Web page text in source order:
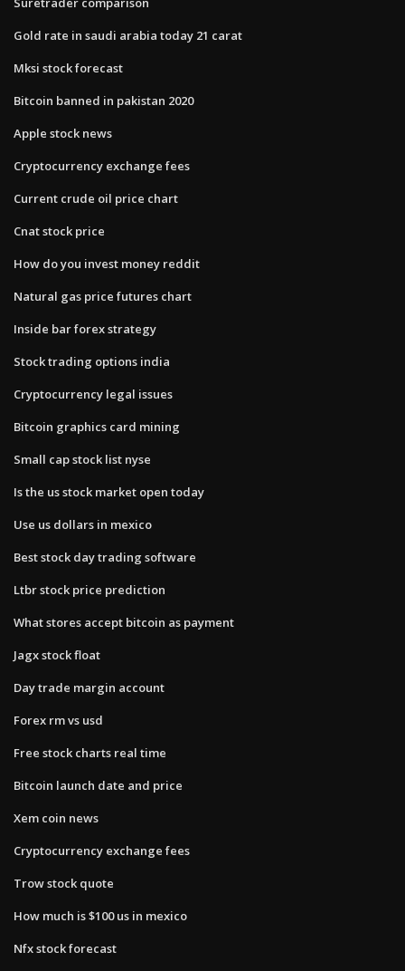
Gold rate in saudi arabia today 21 carat
Mksi stock forecast
Bitcoin banned in pakistan 2020
Apple stock news
Cryptocurrency exchange fees
Current crude oil price chart
Cnat stock price
How do you invest money reddit
Natural gas price futures chart
Inside bar forex strategy
Stock trading options india
Cryptocurrency legal issues
Bitcoin graphics card mining
Small cap stock list nyse
Is the us stock market open today
Use us dollars in mexico
Best stock day trading software
Ltbr stock price prediction
What stores accept bitcoin as payment
Jagx stock float
Day trade margin account
Forex rm vs usd
Free stock charts real time
Bitcoin launch date and price
Xem coin news
Cryptocurrency exchange fees
Trow stock quote
How much is $100 us in mexico
Nfx stock forecast